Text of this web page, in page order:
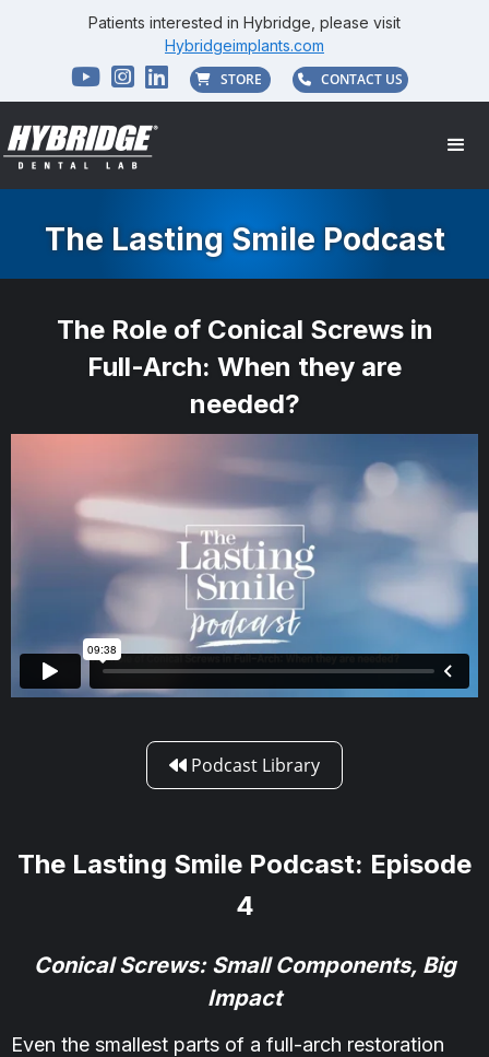
Patients interested in Hybridge, please visit
Hybridgeimplants.com
    STORE  CONTACT US
The Lasting Smile Podcast
The Role of Conical Screws in
Full-Arch: When they are
needed?
 Podcast Library
The Lasting Smile Podcast: Episode
4
Conical Screws: Small Components, Big
Impact
Even the smallest parts of a full-arch restoration